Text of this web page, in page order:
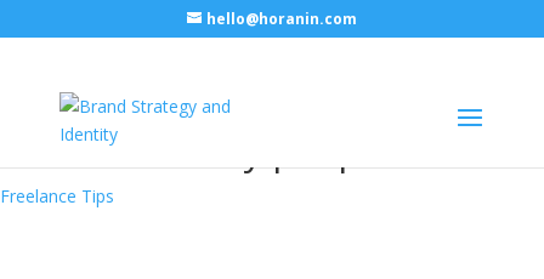
hello@horanin.com
Useful tools for freelancers
and other busy people
Freelance Tips